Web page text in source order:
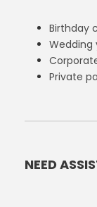
Birthday
Wedding
Private
NEED